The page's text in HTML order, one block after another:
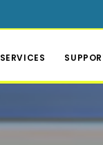
SERVICES